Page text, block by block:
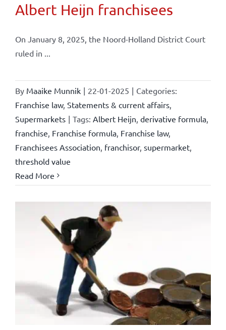
Albert Heijn franchisees
On January 8, 2025, the Noord-Holland District Court
ruled in ...
By Maaike Munnik | 22-01-2025 | Categories:
Franchise law, Statements & current affairs,
Supermarkets | Tags: Albert Heijn derivative formula,
franchise Franchise formula, Franchise law,
Franchisees Association franchisor, supermarket,
threshold value
Read More